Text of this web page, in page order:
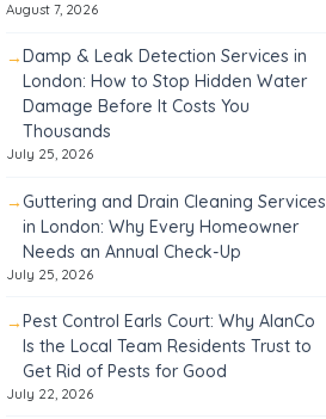
August 7, 2026
Damp & Leak Detection Services in
London: How to Stop Hidden Water
Damage Before It Costs You
Thousands
July 25, 2026
Guttering and Drain Cleaning Services
in London: Why Every Homeowner
Needs an Annual Check-Up
July 25, 2026
Pest Control Earls Court: Why AlanCo
Is the Local Team Residents Trust to
Get Rid of Pests for Good
July 22, 2026